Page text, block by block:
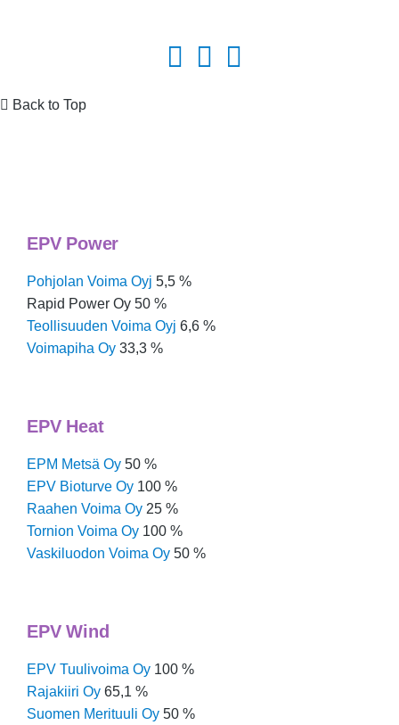
Back to Top
EPV Power
Pohjolan Voima Oyj 5,5 %
Rapid Power Oy 50 %
Teollisuuden Voima Oyj 6,6 %
Voimapiha Oy 33,3 %
EPV Heat
EPM Metsä Oy 50 %
EPV Bioturve Oy 100 %
Raahen Voima Oy 25 %
Tornion Voima Oy 100 %
Vaskiluodon Voima Oy 50 %
EPV Wind
EPV Tuulivoima Oy 100 %
Rajakiiri Oy 65,1 %
Suomen Merituuli Oy 50 %